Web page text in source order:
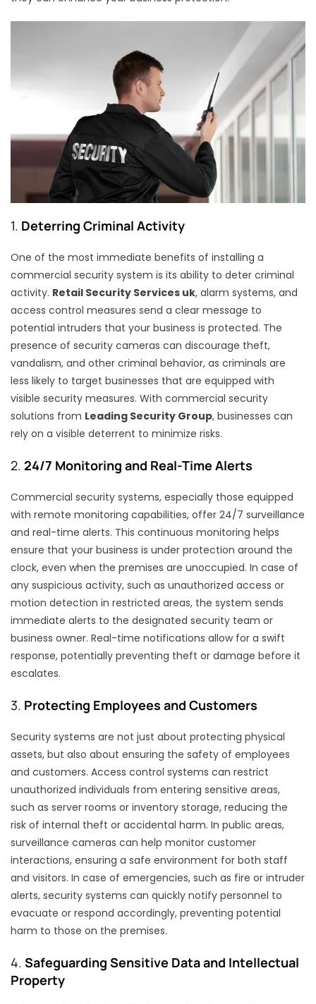
1. Deterring Criminal Activity
One of the most immediate benefits of installing a
commercial security system is its ability to deter criminal
activity. Retail Security Services uk, alarm systems, and
access control measures send a clear message to
potential intruders that your business is protected. The
presence of security cameras can discourage theft,
vandalism, and other criminal behavior, as criminals are
less likely to target businesses that are equipped with
visible security measures. With commercial security
solutions from Leading Security Group, businesses can
rely on a visible deterrent to minimize risks.
2. 24/7 Monitoring and Real-Time Alerts
Commercial security systems, especially those equipped
with remote monitoring capabilities, offer 24/7 surveillance
and real-time alerts. This continuous monitoring helps
ensure that your business is under protection around the
clock, even when the premises are unoccupied. In case of
any suspicious activity, such as unauthorized access or
motion detection in restricted areas, the system sends
immediate alerts to the designated security team or
business owner. Real-time notifications allow for a swift
response, potentially preventing theft or damage before it
escalates.
3. Protecting Employees and Customers
Security systems are not just about protecting physical
assets, but also about ensuring the safety of employees
and customers. Access control systems can restrict
unauthorized individuals from entering sensitive areas,
such as server rooms or inventory storage, reducing the
risk of internal theft or accidental harm. In public areas,
surveillance cameras can help monitor customer
interactions, ensuring a safe environment for both staff
and visitors. In case of emergencies, such as fire or intruder
alerts, security systems can quickly notify personnel to
evacuate or respond accordingly, preventing potential
harm to those on the premises.
4. Safeguarding Sensitive Data and Intellectual
Property